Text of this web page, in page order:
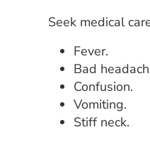
Seek medical
Fever.
Bad
Confusion.
Vomiting.
Stiff neck.